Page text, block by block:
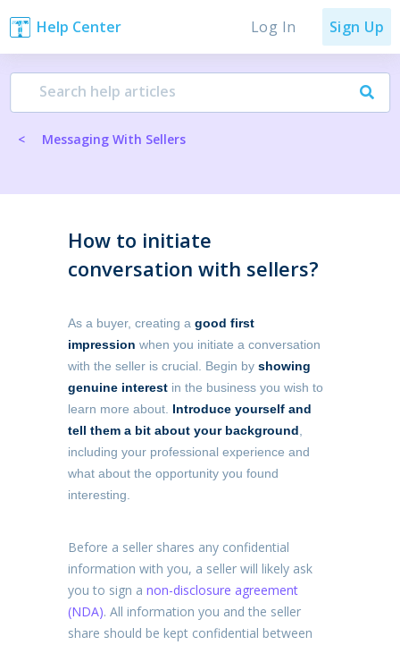
Help Center Log In Sign Up
< Messaging With Sellers
How to initiate
conversation with sellers?
As a buyer, creating a good first
impression when you initiate a conversation
with the seller is crucial. Begin by showing
genuine interest in the business you wish to
learn more about. Introduce yourself and
tell them a bit about your background
including your professional experience and
what about the opportunity you found
interesting.
Before a seller shares any confidential
information with you, a seller will likely ask
you to sign a non-disclosure agreement
(NDA). All information you and the seller
share should be kept confidential between